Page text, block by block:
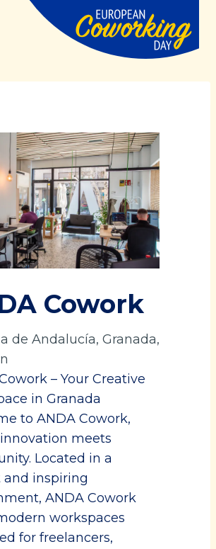
Cowork
de Andalucía, Granada,
– Your Creative
in Granada
to ANDA Cowork,
meets
Located in a
and inspiring
ANDA Cowork
workspaces
for freelancers,